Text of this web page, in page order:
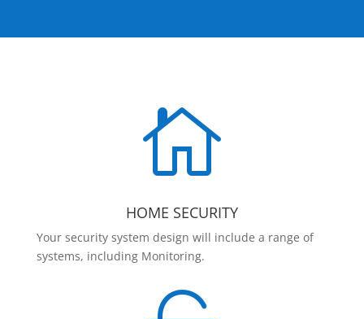

HOME SECURITY
Your security system design will include a range of
systems, including Monitoring.